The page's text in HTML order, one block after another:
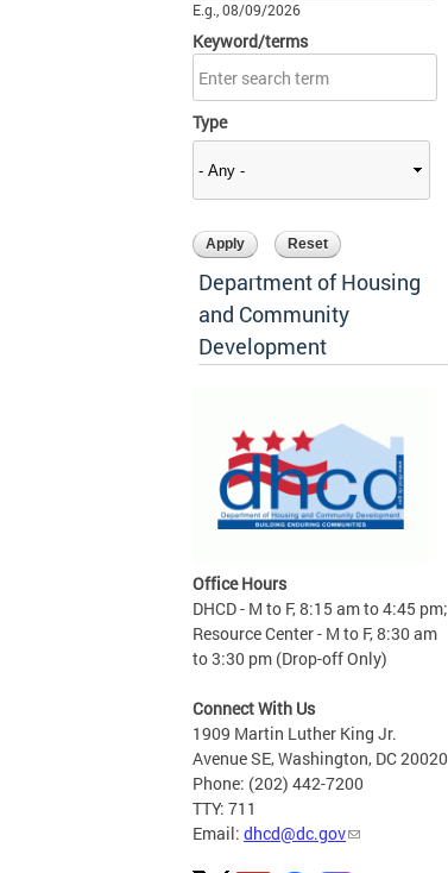
E.g., 08/09/2026
Keyword/terms
Type
Department of Housing
and Community
Development
Office Hours
DHCD - M to F, 8:15 am to 4:45 pm;
Resource Center - M to F, 8:30 am
to 3:30 pm (Drop-off Only)
Connect With Us
1909 Martin Luther King Jr.
Avenue SE, Washington, DC 20020
Phone: (202) 442-7200
TTY: 711
Email: dhcd@dc.gov